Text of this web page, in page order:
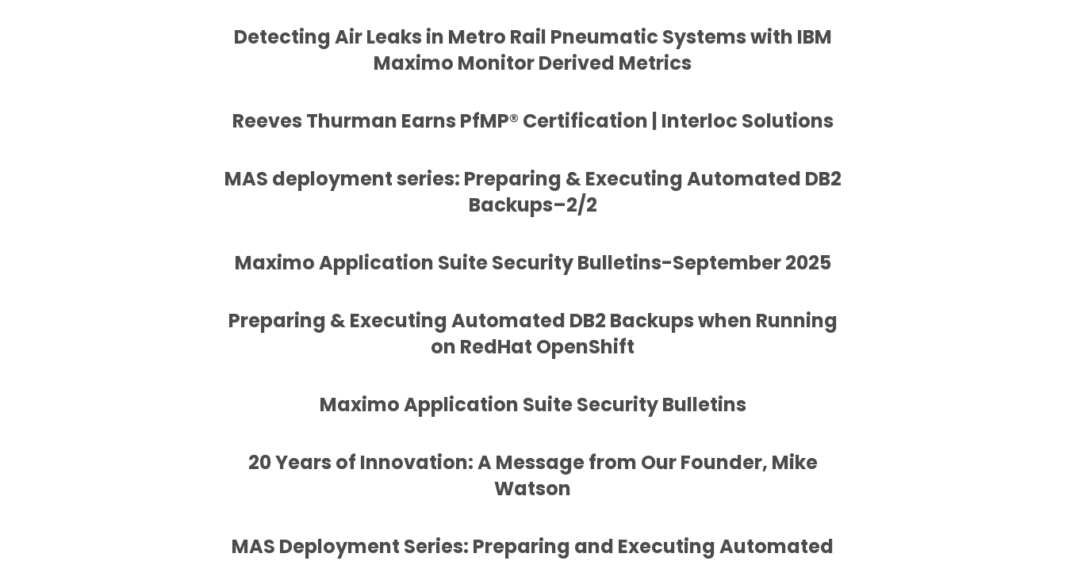
Detecting Air Leaks in Metro Rail Pneumatic Systems with IBM
Maximo Monitor Derived Metrics
Reeves Thurman Earns PfMP® Certification | Interloc Solutions
MAS deployment series: Preparing & Executing Automated DB2
Backups–2/2
Maximo Application Suite Security Bulletins-September 2025
Preparing & Executing Automated DB2 Backups when Running
on RedHat OpenShift
Maximo Application Suite Security Bulletins
20 Years of Innovation: A Message from Our Founder, Mike
Watson
MAS Deployment Series: Preparing and Executing Automated